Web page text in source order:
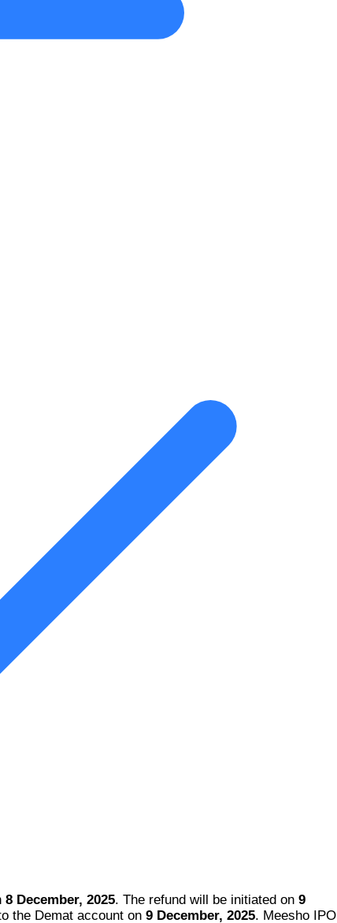
8 December, 2025. The refund will be initiated on 9
the Demat account on 9 December, 2025. Meesho IPO